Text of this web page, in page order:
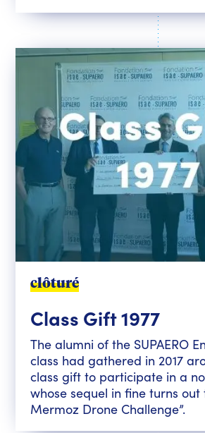
clôturé
Class Gift 1977
The alumni of the SUPAERO
class had gathered in 2017
class gift to participate in a
whose sequel in fine turns out
Mermoz Drone Challenge”.